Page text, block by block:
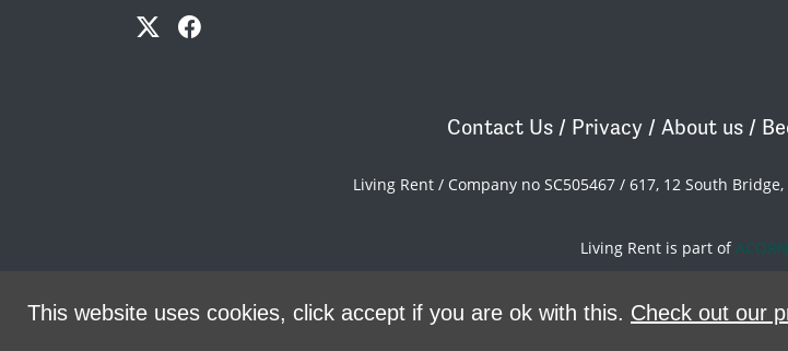
Contact Us / Privacy / About us /
Living Rent / Company no SC505467 / 617, 12 South
Living Rent is part of
This website uses cookies, click accept if you are ok with this. Check out our